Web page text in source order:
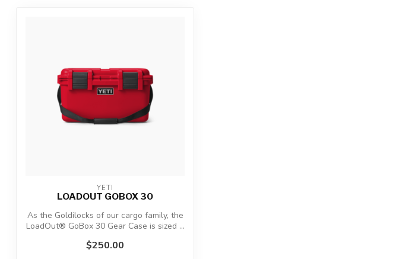
YETI
LOADOUT GOBOX 30
As the Goldilocks of our cargo family, the
LoadOut® GoBox 30 Gear Case is sized ...
$250.00